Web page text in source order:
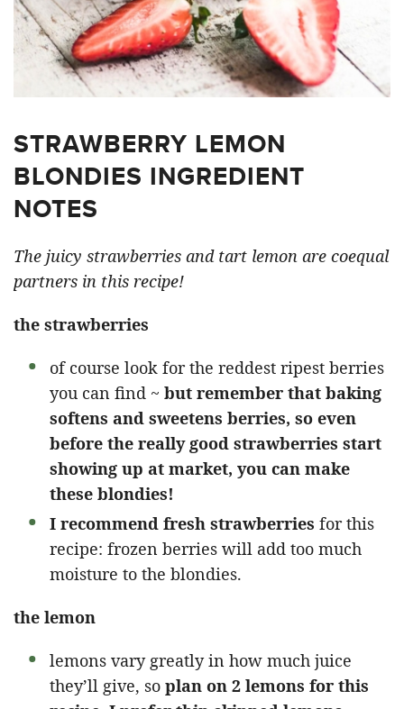
STRAWBERRY LEMON
BLONDIES INGREDIENT
NOTES
The juicy strawberries and tart lemon are coequal
partners in this recipe!
the strawberries
of course look for the reddest ripest berries
you can find ~ but remember that baking
softens and sweetens berries, so even
before the really good strawberries start
showing up at market, you can make
these blondies!
I recommend fresh strawberries for this
recipe: frozen berries will add too much
moisture to the blondies.
the lemon
lemons vary greatly in how much juice
they’ll give, so plan on 2 lemons for this